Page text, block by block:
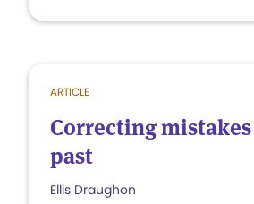
ARTICLE
Correcting
past
Ellis Draughon